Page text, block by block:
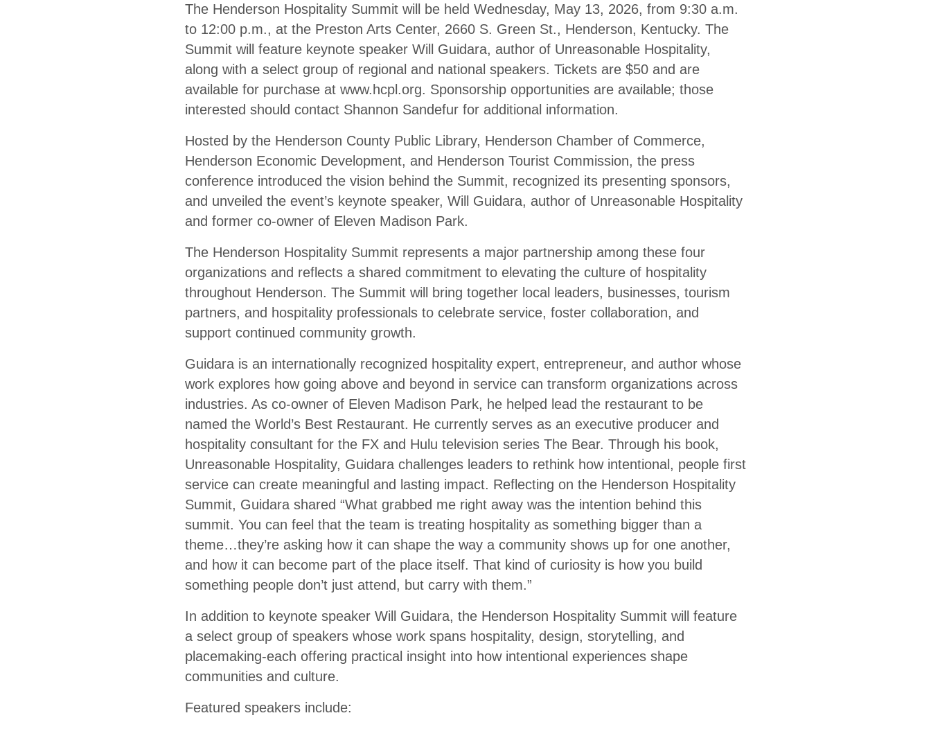
The Henderson Hospitality Summit will be held Wednesday, May 13, 2026, from 9:30 a.m.
to 12:00 p.m., at the Preston Arts Center, 2660 S. Green St., Henderson, Kentucky. The
Summit will feature keynote speaker Will Guidara, author of Unreasonable Hospitality,
along with a select group of regional and national speakers. Tickets are $50 and are
available for purchase at www.hcpl.org. Sponsorship opportunities are available; those
interested should contact Shannon Sandefur for additional information.
Hosted by the Henderson County Public Library, Henderson Chamber of Commerce,
Henderson Economic Development, and Henderson Tourist Commission, the press
conference introduced the vision behind the Summit, recognized its presenting sponsors,
and unveiled the event’s keynote speaker, Will Guidara, author of Unreasonable Hospitality
and former co-owner of Eleven Madison Park.
The Henderson Hospitality Summit represents a major partnership among these four
organizations and reflects a shared commitment to elevating the culture of hospitality
throughout Henderson. The Summit will bring together local leaders, businesses, tourism
partners, and hospitality professionals to celebrate service, foster collaboration, and
support continued community growth.
Guidara is an internationally recognized hospitality expert, entrepreneur, and author whose
work explores how going above and beyond in service can transform organizations across
industries. As co-owner of Eleven Madison Park, he helped lead the restaurant to be
named the World’s Best Restaurant. He currently serves as an executive producer and
hospitality consultant for the FX and Hulu television series The Bear. Through his book,
Unreasonable Hospitality, Guidara challenges leaders to rethink how intentional, people first
service can create meaningful and lasting impact. Reflecting on the Henderson Hospitality
Summit, Guidara shared “What grabbed me right away was the intention behind this
summit. You can feel that the team is treating hospitality as something bigger than a
theme…they’re asking how it can shape the way a community shows up for one another,
and how it can become part of the place itself. That kind of curiosity is how you build
something people don’t just attend, but carry with them.”
In addition to keynote speaker Will Guidara, the Henderson Hospitality Summit will feature
a select group of speakers whose work spans hospitality, design, storytelling, and
placemaking-each offering practical insight into how intentional experiences shape
communities and culture.
Featured speakers include: